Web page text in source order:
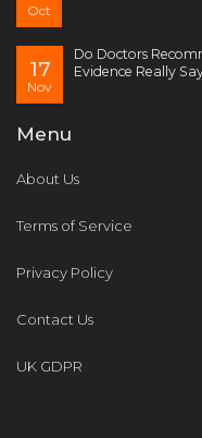
Oct
17
Nov
Do Doctors
Evidence Really
Menu
About Us
Terms of Service
Privacy Policy
Contact Us
UK GDPR